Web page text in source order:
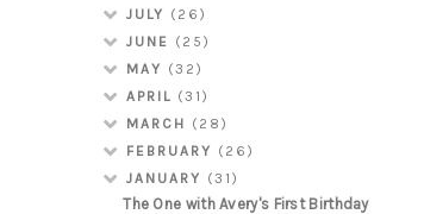
JULY (26)
JUNE (25)
MAY (32)
APRIL (31)
MARCH (28)
FEBRUARY (26)
JANUARY (31)
The One with Avery's First Birthday